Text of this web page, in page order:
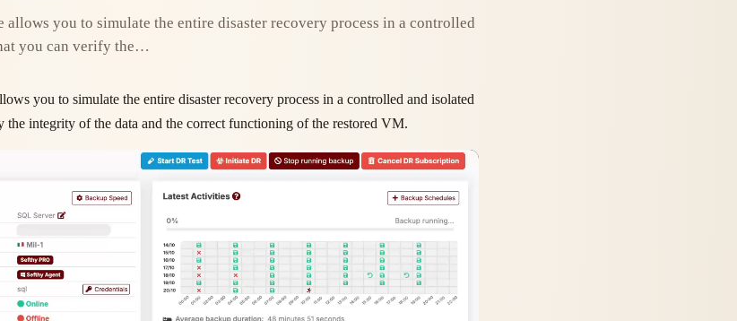
allows you to simulate the entire disaster recovery process in a controlled
you can verify the…
you to simulate the entire disaster recovery process in a controlled and isolated
the integrity of the data and the correct functioning of the restored VM.